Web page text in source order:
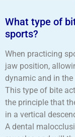
What type of
sports?
When practicing
jaw position,
dynamic and in
This type of bite
the principle that
in a vertical
A dental